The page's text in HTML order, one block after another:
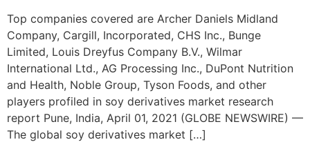
Top companies covered are Archer Daniels Midland
Company, Cargill, Incorporated, CHS Inc., Bunge
Limited, Louis Dreyfus Company B.V., Wilmar
International Ltd., AG Processing Inc., DuPont Nutrition
and Health, Noble Group, Tyson Foods, and other
players profiled in soy derivatives market research
report Pune, India, April 01, 2021 (GLOBE NEWSWIRE) —
The global soy derivatives market […]